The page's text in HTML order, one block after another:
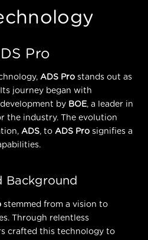
Pro
ADS Pro stands out as
journey began with
by BOE, a leader in
the industry. The evolution
ADS, to ADS Pro signifies a
Background
stemmed from a vision to
Through relentless
crafted this technology to